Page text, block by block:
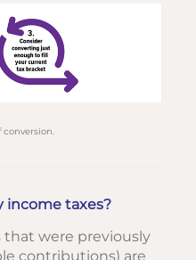
conversion.
income taxes?
that were previously
contributions) are